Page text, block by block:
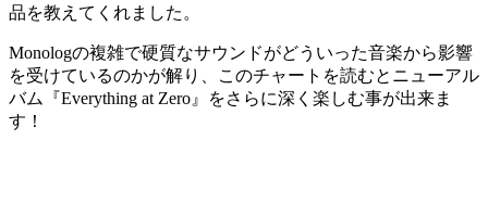
品を教えてくれました。
Monologの複雑で硬質なサウンドがどういった音楽から影響
を受けているのかが解り、このチャートを読むとニューアル
バム『Everything at Zero』をさらに深く楽しむ事が出来ま
す！